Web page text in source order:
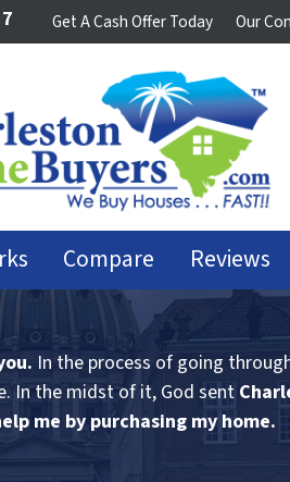
Get A Cash Offer Today Our
Compare Reviews
In the process of going
In the midst of it, God sent
me by purchasing my home.